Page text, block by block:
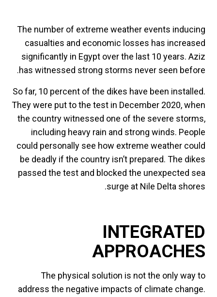
The number of extreme weather events inducing
casualties and economic losses has increased
significantly in Egypt over the last 10 years. Aziz
has witnessed strong storms never seen before.
So far, 10 percent of the dikes have been installed.
They were put to the test in December 2020, when
the country witnessed one of the severe storms,
including heavy rain and strong winds. People
could personally see how extreme weather could
be deadly if the country isn’t prepared. The dikes
passed the test and blocked the unexpected sea
surge at Nile Delta shores.
INTEGRATED
APPROACHES
The physical solution is not the only way to
address the negative impacts of climate change.